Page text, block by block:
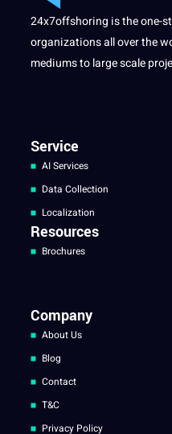
24x7offshoring is the one-
organizations all over the
mediums to large scale
Service
AI Services
Data Collection
Localization
Resources
Brochures
Company
About Us
Blog
Contact
T&C
Privacy Policy